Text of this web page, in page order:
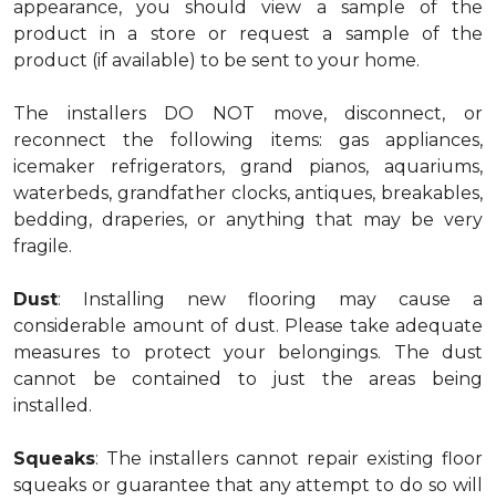
appearance, you should view a sample of the
product in a store or request a sample of the
product (if available) to be sent to your home.
The installers DO NOT move, disconnect, or
reconnect the following items: gas appliances,
icemaker refrigerators, grand pianos, aquariums,
waterbeds, grandfather clocks, antiques, breakables,
bedding, draperies, or anything that may be very
fragile.
Dust: Installing new flooring may cause a
considerable amount of dust. Please take adequate
measures to protect your belongings. The dust
cannot be contained to just the areas being
installed.
Squeaks: The installers cannot repair existing floor
squeaks or guarantee that any attempt to do so will